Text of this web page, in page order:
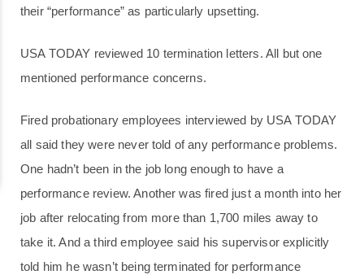
their “performance” as particularly upsetting.
USA TODAY reviewed 10 termination letters. All but one
mentioned performance concerns.
Fired probationary employees interviewed by USA TODAY
all said they were never told of any performance problems.
One hadn’t been in the job long enough to have a
performance review. Another was fired just a month into her
job after relocating from more than 1,700 miles away to
take it. And a third employee said his supervisor explicitly
told him he wasn’t being terminated for performance